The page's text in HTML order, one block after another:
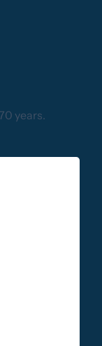
years.